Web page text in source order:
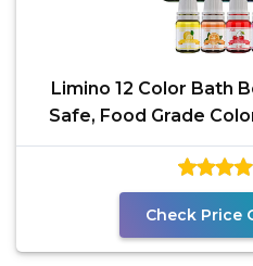
Limino 12 Color Bath
Safe, Food Grade
Check Price